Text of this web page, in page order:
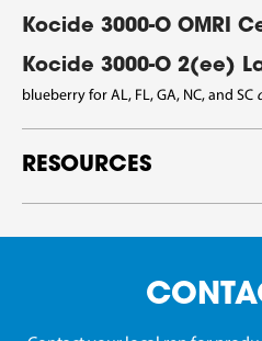
Kocide 3000-O OMRI
Kocide 3000-O 2(ee)
blueberry for AL, FL, GA, NC, and SC
RESOURCES